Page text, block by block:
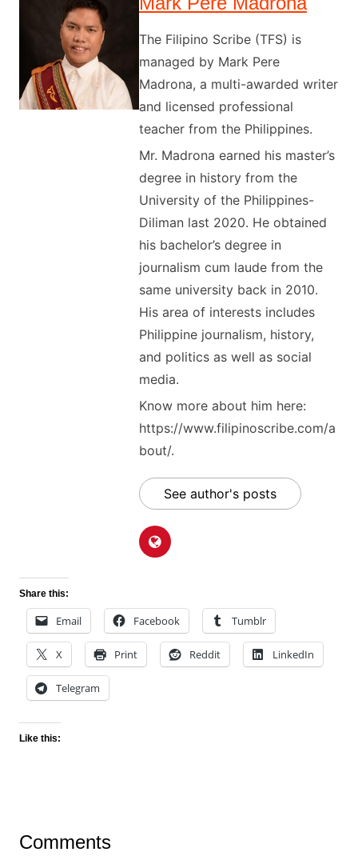
The Filipino Scribe (TFS) is
managed by Mark Pere
Madrona, a multi-awarded writer
and licensed professional
teacher from the Philippines.
Mr. Madrona earned his master’s
degree in history from the
University of the Philippines-
Diliman last 2020. He obtained
his bachelor’s degree in
journalism cum laude from the
same university back in 2010.
His area of interests includes
Philippine journalism, history,
and politics as well as social
media.
Know more about him here:
https://www.filipinoscribe.com/a
bout/.
See author's posts
Share this:
Email Facebook Tumblr
X Print Reddit LinkedIn
Telegram
Like this:
Comments